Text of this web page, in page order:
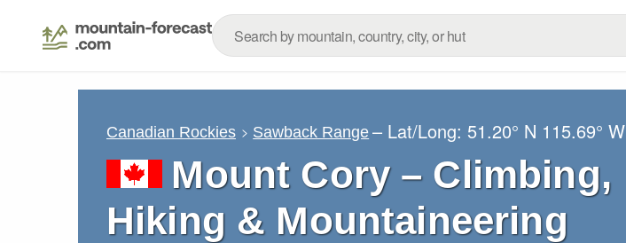
Canadian Rockies Sawback Range – Lat/Long: 51.20° N 115.69° W
Mount Cory – Climbing,
Hiking & Mountaineering